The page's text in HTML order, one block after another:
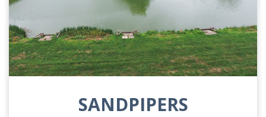
SANDPIPERS